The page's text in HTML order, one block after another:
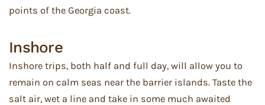
points of the Georgia coast.
Inshore
Inshore trips, both half and full day, will allow you to
remain on calm seas near the barrier islands. Taste the
salt air, wet a line and take in some much awaited